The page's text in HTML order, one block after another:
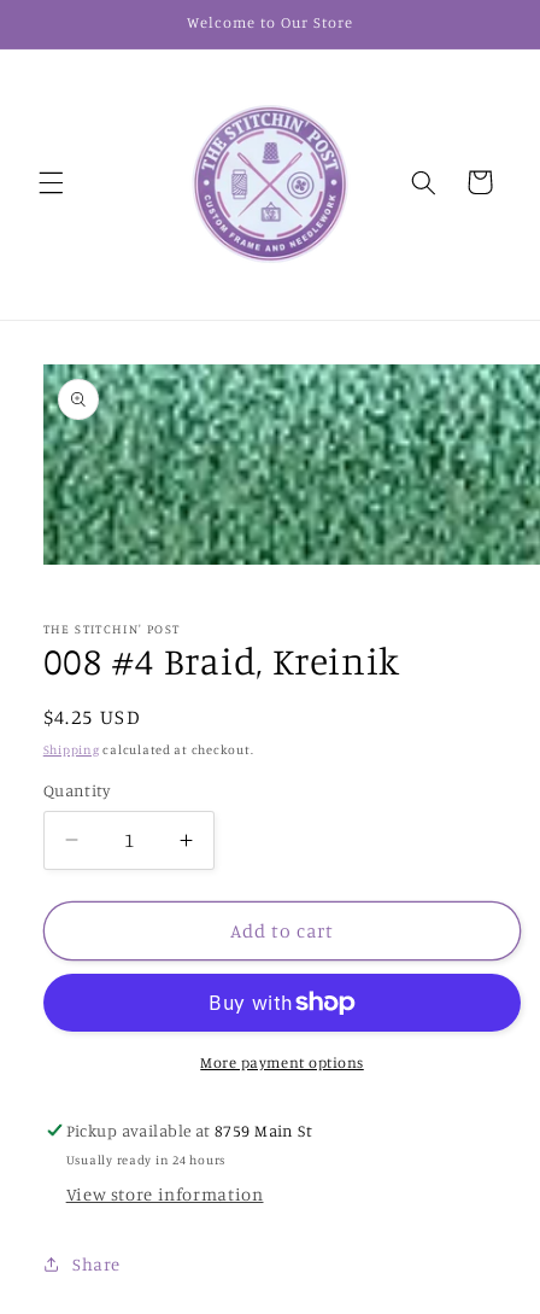
Welcome to Our Store
Cart
Skip to
product
information
in
THE STITCHIN' POST
008 #4 Braid, Kreinik
Regular
price
$4.25 USD
Shipping calculated at checkout.
Quantity
Decrease
quantity
for
#4
Braid,
Increase
quantity
for
#4
Kreinik
Add to cart
More payment options
Pickup available at8759 Main St
Usually ready in 24 hours
View store information
Share